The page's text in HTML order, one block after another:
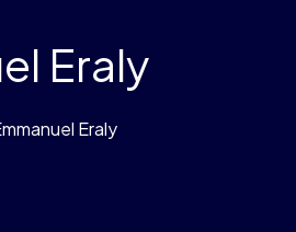
Eraly
Eraly